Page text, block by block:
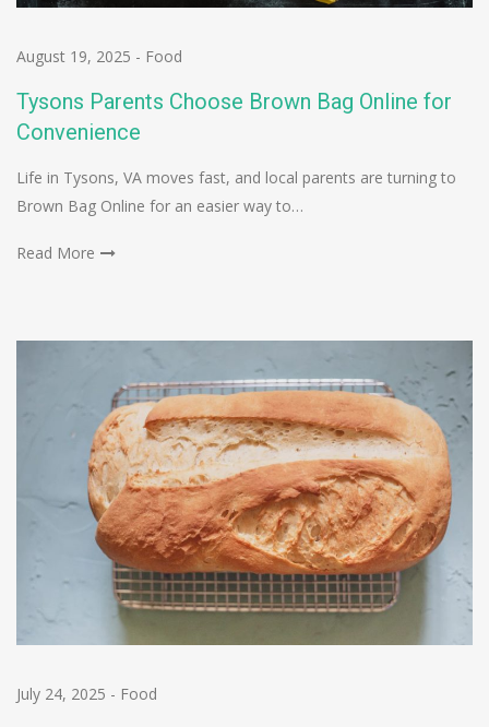
August 19, 2025 - Food
Tysons Parents Choose Brown Bag Online for
Convenience
Life in Tysons, VA moves fast, and local parents are turning to
Brown Bag Online for an easier way to…
Read More
July 24, 2025 - Food